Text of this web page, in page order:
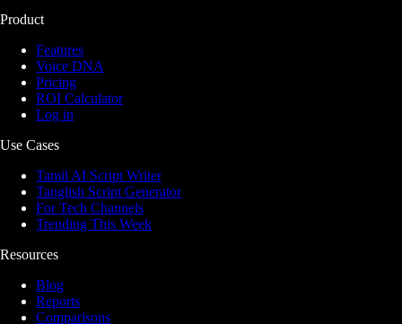
Product
Features
Voice DNA
Pricing
ROI Calculator
Log in
Use Cases
Tamil AI Script Writer
Tanglish Script Generator
For Tech Channels
Trending This Week
Resources
Blog
Reports
Comparisons